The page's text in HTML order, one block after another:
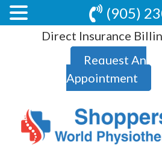
Direct Insurance
Request An
Appointment
(905)